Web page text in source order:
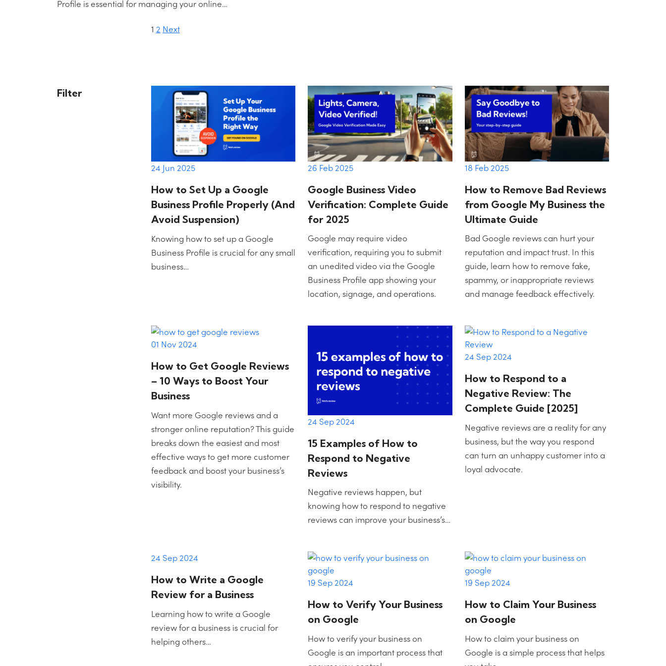
Profile is essential for managing your online…
Posts
1 2 Next
Filter
24 Jun 2025
How to Set Up a Google
Business Profile Properly (And
Avoid Suspension)
Knowing how to set up a Google
Business Profile is crucial for any small
business…
26 Feb 2025
Google Business Video
Verification: Complete Guide
for 2025
Google may require video
verification, requiring you to submit
an unedited video via the Google
Business Profile app showing your
location, signage, and operations.
18 Feb 2025
How to Remove Bad Reviews
from Google My Business the
Ultimate Guide
Bad Google reviews can hurt your
reputation and impact trust. In this
guide, learn how to remove fake,
spammy, or inappropriate reviews
and manage feedback effectively.
01 Nov 2024
How to Get Google Reviews
– 10 Ways to Boost Your
Business
Want more Google reviews and a
stronger online reputation? This guide
breaks down the easiest and most
effective ways to get more customer
feedback and boost your business’s
visibility.
24 Sep 2024
15 Examples of How to
Respond to Negative
Reviews
Negative reviews happen, but
knowing how to respond to negative
reviews can improve your business’s…
24 Sep 2024
How to Respond to a
Negative Review: The
Complete Guide [2025]
Negative reviews are a reality for any
business, but the way you respond
can turn an unhappy customer into a
loyal advocate.
24 Sep 2024
How to Write a Google
Review for a Business
Learning how to write a Google
review for a business is crucial for
helping others…
19 Sep 2024
How to Verify Your Business
on Google
How to verify your business on
Google is an important process that
19 Sep 2024
How to Claim Your Business
on Google
How to claim your business on
Google is a simple process that helps